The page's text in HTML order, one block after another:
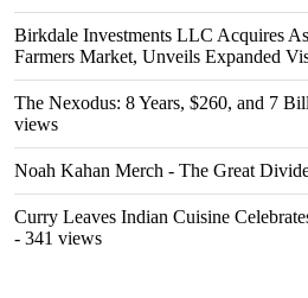
Birkdale Investments LLC Acquires
Farmers Market, Unveils Expanded
The Nexodus: 8 Years, $260, and 7
views
Noah Kahan Merch - The Great
Curry Leaves Indian Cuisine
- 341 views